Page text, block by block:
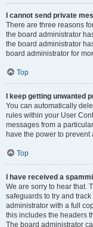
I cannot send private
There are three reasons
the board administrator
the board administrator
board administrator for
Top
I keep getting unwanted
You can automatically
rules within your User
messages from a
have the power to
Top
I have received a
We are sorry to hear that.
safeguards to try and
administrator with a full
this includes the headers
The board administrator